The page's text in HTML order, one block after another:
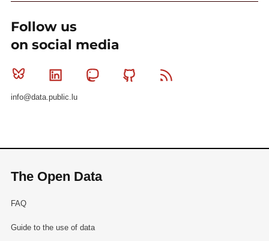
Follow us
on social media
Bluesky Linkedin MastodonGithub
info@data.public.lu
The Open Data
FAQ
Guide to the use of data